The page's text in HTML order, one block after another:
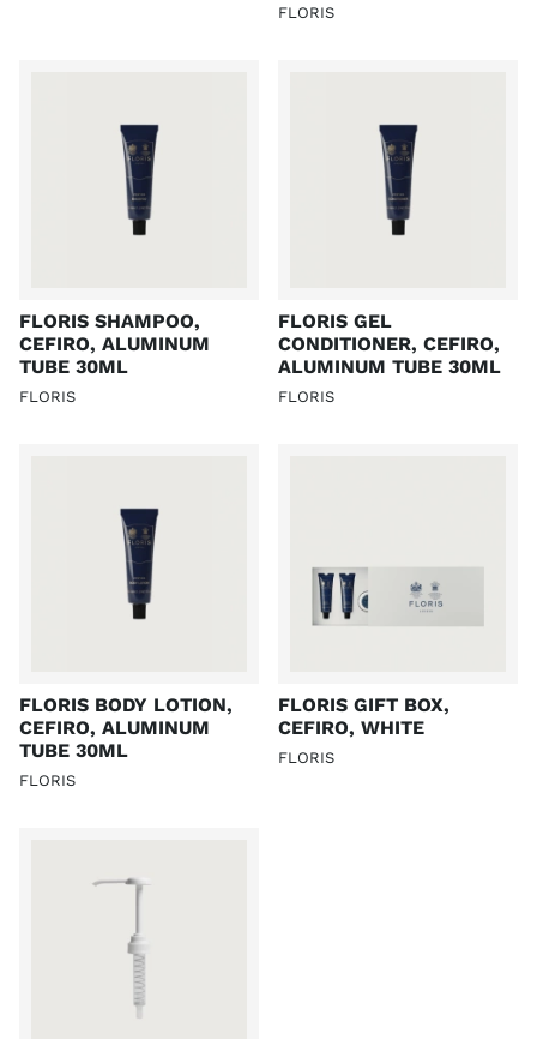
FLORIS
FLORIS SHAMPOO,
CEFIRO, ALUMINUM
TUBE 30ML
FLORIS
FLORIS GEL
CONDITIONER, CEFIRO,
ALUMINUM TUBE 30ML
FLORIS
FLORIS BODY LOTION,
CEFIRO, ALUMINUM
TUBE 30ML
FLORIS
FLORIS GIFT BOX,
CEFIRO, WHITE
FLORIS